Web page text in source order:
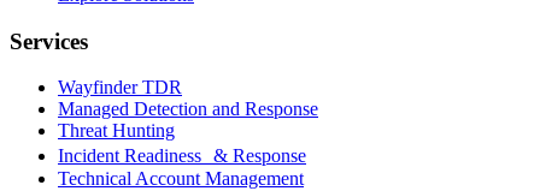
Services
Wayfinder TDR
Managed Detection and Response
Threat Hunting
Incident Readiness & Response
Technical Account Management